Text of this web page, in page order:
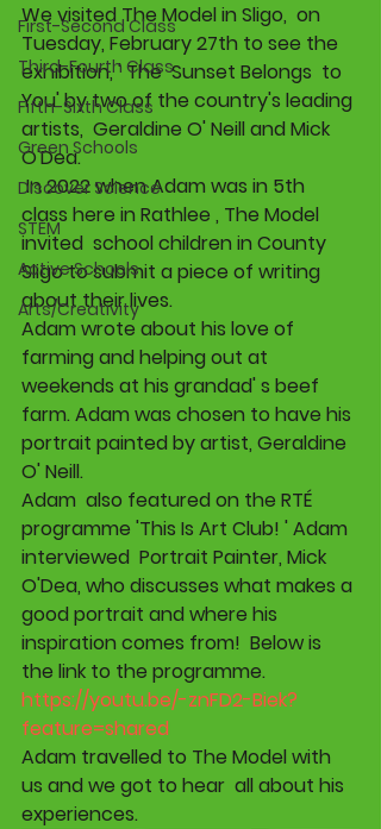
First-Second Class
Third-Fourth Class
Fifth-Sixth Class
Green Schools
Discover Science
STEM
Active Schools
Arts/Creativity
We visited The Model in Sligo,  on
Tuesday, February 27th to see the
exhibition, ' The  Sunset Belongs  to
You' by two of the country's leading
artists,  Geraldine O' Neill and Mick
O'Dea.
In 2022 when Adam was in 5th
class here in Rathlee , The Model
invited  school children in County
Sligo to submit a piece of writing
about their lives.
Adam wrote about his love of
farming and helping out at
weekends at his grandad' s beef
farm. Adam was chosen to have his
portrait painted by artist, Geraldine
O' Neill.
Adam  also featured on the RTÉ
programme 'This Is Art Club! ' Adam
interviewed  Portrait Painter, Mick
O'Dea, who discusses what makes a
good portrait and where his
inspiration comes from!  Below is
the link to the programme.
https://youtu.be/-znFD2-Biek?
feature=shared
Adam travelled to The Model with
us and we got to hear  all about his
experiences.